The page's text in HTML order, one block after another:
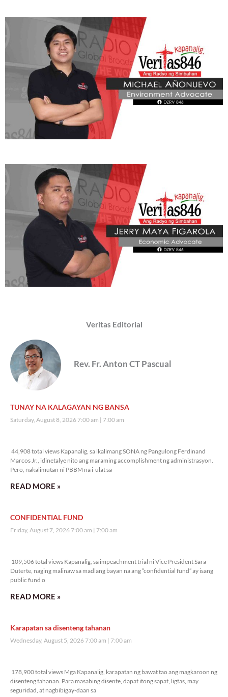
Veritas Editorial
Rev. Fr. Anton CT Pascual
TUNAY NA KALAGAYAN NG BANSA
Saturday, August 8, 2026 7:00 am 7:00 am
44,908 total views Kapanalig, sa ikalimang SONA ng Pangulong Ferdinand
Marcos Jr., idinetalye nito ang maraming accomplishment ng administrasyon.
Pero, nakalimutan ni PBBM na i-ulat sa
READ MORE »
CONFIDENTIAL FUND
Friday, August 7, 2026 7:00 am 7:00 am
109,506 total views Kapanalig, sa impeachment trial ni Vice President Sara
Duterte, naging malinaw sa madlang bayan na ang “confidential fund” ay isang
public fund o
READ MORE »
Karapatan sa disenteng tahanan
Wednesday, August 5, 2026 7:00 am 7:00 am
178,900 total views Mga Kapanalig, karapatan ng bawat tao ang magkaroon ng
disenteng tahanan. Para masabing disente, dapat itong sapat, ligtas, may
seguridad, at nagbibigay-daan sa